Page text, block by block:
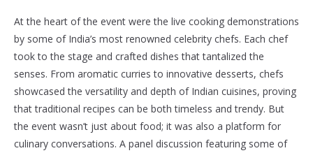
At the heart of the event were the live cooking demonstrations
by some of India’s most renowned celebrity chefs. Each chef
took to the stage and crafted dishes that tantalized the
senses. From aromatic curries to innovative desserts, chefs
showcased the versatility and depth of Indian cuisines, proving
that traditional recipes can be both timeless and trendy. But
the event wasn’t just about food; it was also a platform for
culinary conversations. A panel discussion featuring some of